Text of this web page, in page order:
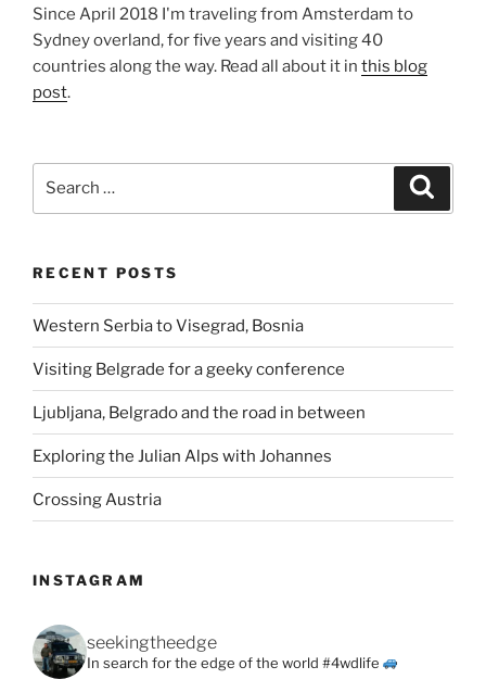
Since April 2018 I'm traveling from Amsterdam to
Sydney overland, for five years and visiting 40
countries along the way. Read all about it in this blog
post.
RECENT POSTS
Western Serbia to Visegrad, Bosnia
Visiting Belgrade for a geeky conference
Ljubljana, Belgrado and the road in between
Exploring the Julian Alps with Johannes
Crossing Austria
INSTAGRAM
seekingtheedge
In search for the edge of the world #4wdlife